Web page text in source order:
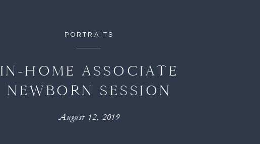
PORTRAITS
IN-HOME ASSOCIATE
NEWBORN SESSION
August 12, 2019